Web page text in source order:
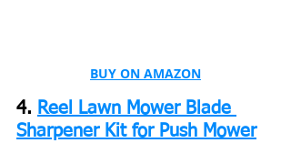
BUY ON AMAZON
4. Reel Lawn Mower Blade
Sharpener Kit for Push Mower